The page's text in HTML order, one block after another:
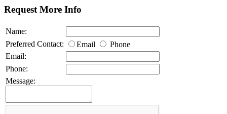
Request More Info
Name:
Preferred Contact:
Email
Phone
Email:
Phone:
Message: